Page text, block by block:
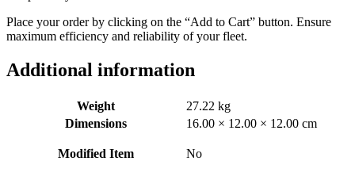
Place your order by clicking on the “Add to Cart” button. Ensure
maximum efficiency and reliability of your fleet.
Additional information
Weight
27.22 kg
Dimensions
16.00 × 12.00 × 12.00 cm
Modified Item No